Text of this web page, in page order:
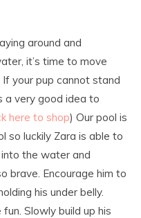
around and
it’s time to move
your pup cannot stand
a very good idea to
here to shop) Our pool is
so luckily Zara is able to
the water and
brave. Encourage him to
his under belly.
Slowly build up his